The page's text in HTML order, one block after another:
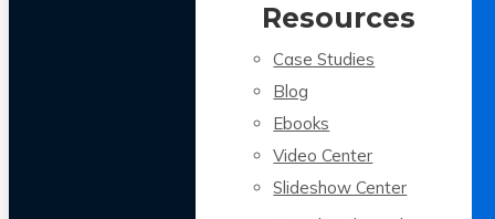
Resources
Case Studies
Blog
Ebooks
Video Center
Slideshow Center